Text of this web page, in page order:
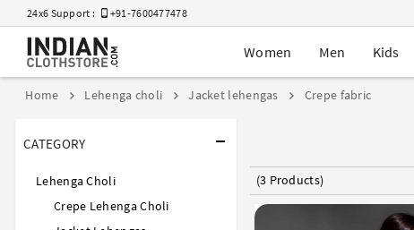
24x6 Support : +91-7600477478
Women Men Kids
Home Lehenga choli Jacket lehengas Crepe fabric
CATEGORY
Lehenga Choli
Crepe Lehenga Choli
(3 Products)